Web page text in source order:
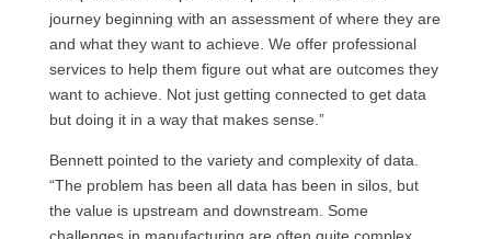
journey beginning with an assessment of where they are
and what they want to achieve. We offer professional
services to help them figure out what are outcomes they
want to achieve. Not just getting connected to get data
but doing it in a way that makes sense.”
Bennett pointed to the variety and complexity of data.
“The problem has been all data has been in silos, but
the value is upstream and downstream. Some